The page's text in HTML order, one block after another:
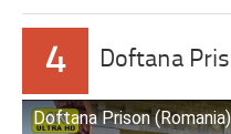
4 Doftana
Doftana Prison